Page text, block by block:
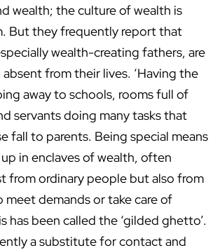
wealth; the culture of wealth is
But they frequently report that
wealth-creating fathers, are
from their lives. ‘Having the
away to schools, rooms full of
servants doing many tasks that
fall to parents. Being special means
in enclaves of wealth, often
from ordinary people but also from
meet demands or take care of
has been called the ‘gilded ghetto’.
a substitute for contact and